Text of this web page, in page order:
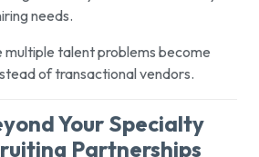
needs.
multiple talent problems become
of transactional vendors.
Your Specialty
Partnerships